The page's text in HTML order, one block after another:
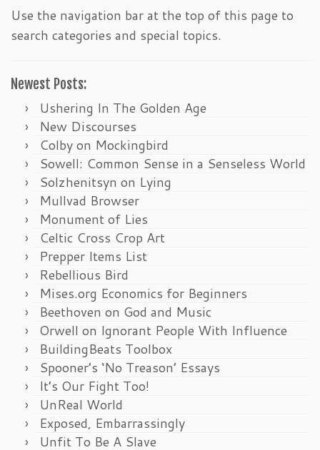
Use the navigation bar at the top of this page to
search categories and special topics.
Newest Posts:
Ushering In The Golden Age
New Discourses
Colby on Mockingbird
Sowell: Common Sense in a Senseless World
Solzhenitsyn on Lying
Mullvad Browser
Monument of Lies
Celtic Cross Crop Art
Prepper Items List
Rebellious Bird
Mises.org Economics for Beginners
Beethoven on God and Music
Orwell on Ignorant People With Influence
BuildingBeats Toolbox
Spooner’s ‘No Treason’ Essays
It’s Our Fight Too!
UnReal World
Exposed, Embarrassingly
Unfit To Be A Slave